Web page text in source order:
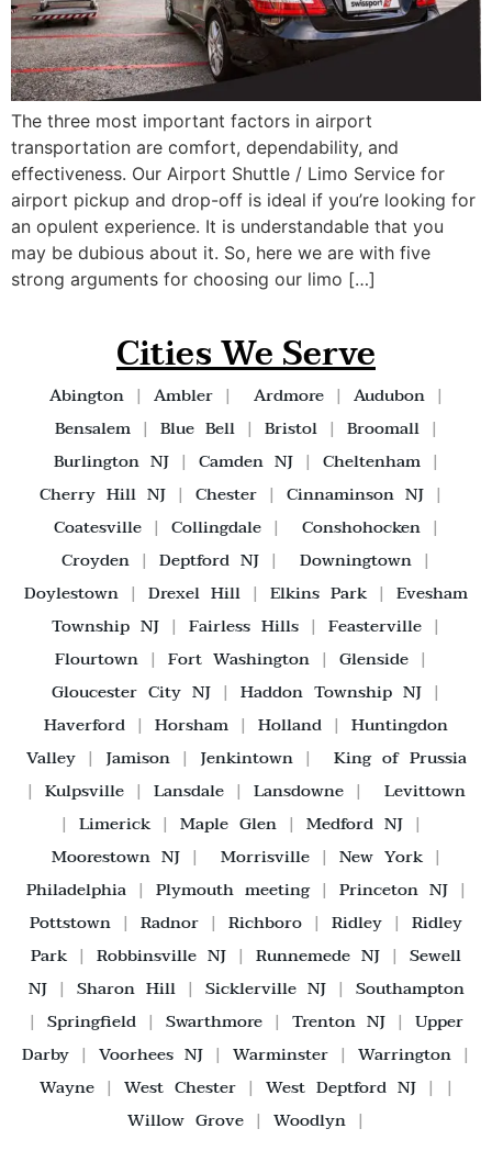
The three most important factors in airport
transportation are comfort, dependability, and
effectiveness. Our Airport Shuttle / Limo Service for
airport pickup and drop-off is ideal if you’re looking for
an opulent experience. It is understandable that you
may be dubious about it. So, here we are with five
strong arguments for choosing our limo […]
Cities We Serve
Abington| Ambler| Ardmore| Audubon|
Bensalem| Blue Bell| Bristol| Broomall|
Burlington NJ| Camden NJ| Cheltenham|
Cherry Hill NJ| Chester| Cinnaminson NJ|
Coatesville| Collingdale| Conshohocken|
Croyden | Deptford NJ | Downingtown |
Doylestown | Drexel Hill | Elkins Park | Evesham
Township NJ | Fairless Hills | Feasterville |
Flourtown| Fort Washington| Glenside|
Gloucester City NJ | Haddon Township NJ |
Haverford | Horsham | Holland | Huntingdon
Valley| Jamison| Jenkintown| King of Prussia
| Kulpsville | Lansdale | Lansdowne | Levittown
| Limerick| Maple Glen| Medford NJ|
Moorestown NJ| Morrisville| New York|
Philadelphia| Plymouth meeting| Princeton NJ|
Pottstown | Radnor | Richboro | Ridley | Ridley
Park | Robbinsville NJ | Runnemede NJ | Sewell
NJ| Sharon Hill| Sicklerville NJ| Southampton
| Springfield | Swarthmore | Trenton NJ | Upper
Darby | Voorhees NJ | Warminster | Warrington |
Wayne| West Chester| West Deptford NJ| |
Willow Grove | Woodlyn |